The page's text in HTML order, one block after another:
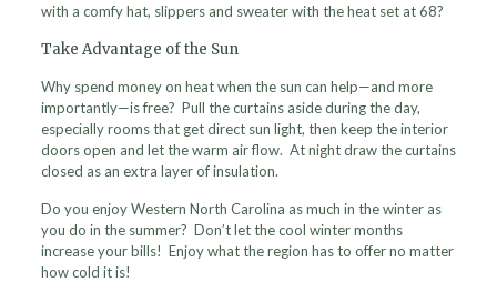
with a comfy hat, slippers and sweater with the heat set at 68?
Take Advantage of the Sun
Why spend money on heat when the sun can help—and more
importantly—is free? Pull the curtains aside during the day,
especially rooms that get direct sun light, then keep the interior
doors open and let the warm air flow. At night draw the curtains
closed as an extra layer of insulation.
Do you enjoy Western North Carolina as much in the winter as
you do in the summer? Don’t let the cool winter months
increase your bills! Enjoy what the region has to offer no matter
how cold it is!